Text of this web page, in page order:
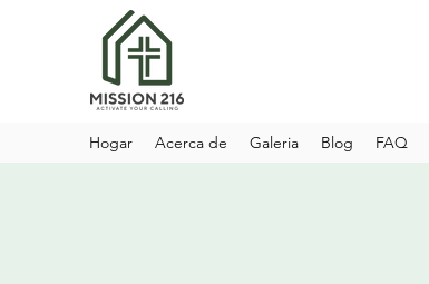
Hogar Acerca de Galeria Blog FAQ